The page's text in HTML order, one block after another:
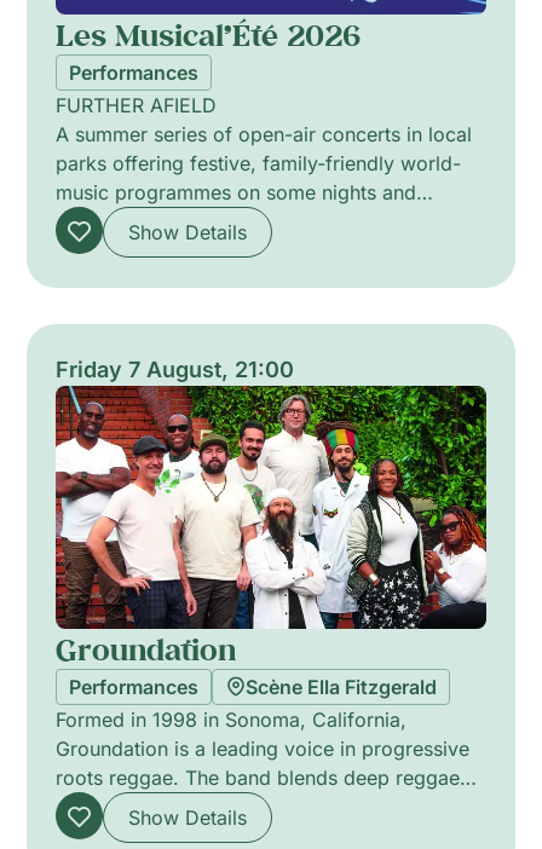
Les Musical’Été 2026
Performances
FURTHER AFIELD
A summer series of open-air concerts in local
parks offering festive, family-friendly world-
music programmes on some nights and
intimate jazz sessions on others. The
programme pairs vibrant ensembles and solo
communal sets with quieter, introspective
performances, the series invites attentive
listening in green urban settings and celebrates
shared musical encounters across diverse
traditions.
Show Details
Friday 7 August, 21:00
Groundation
Performances
Scène Ella Fitzgerald
Formed in 1998 in Sonoma, California,
Groundation is a leading voice in progressive
roots reggae. The band blends deep reggae
rhythms with jazz-inflected harmonies, driven
by soulful vocal arrangements, hypnotic
Show Details